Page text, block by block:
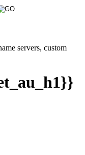
servers, custom